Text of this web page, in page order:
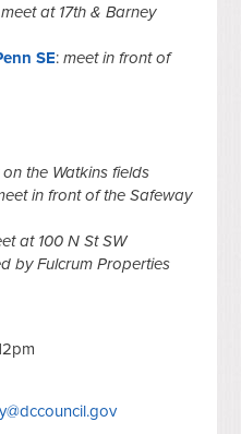
meet at 17th & Barney
SE:meet in front of
on the Watkins fields
in front of the Safeway
at 100 N St SW
by Fulcrum Properties